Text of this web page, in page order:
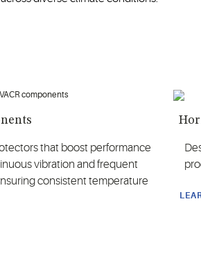
that boost performance
vibration and frequent
consistent temperature